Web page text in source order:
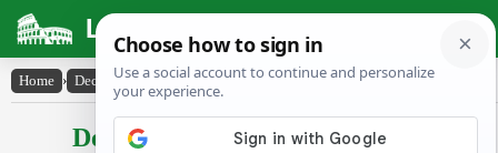
Latin Dictionary
Home › Declensions / Conjugations › hărēnĭvagus
Declensions / Conjugations latin